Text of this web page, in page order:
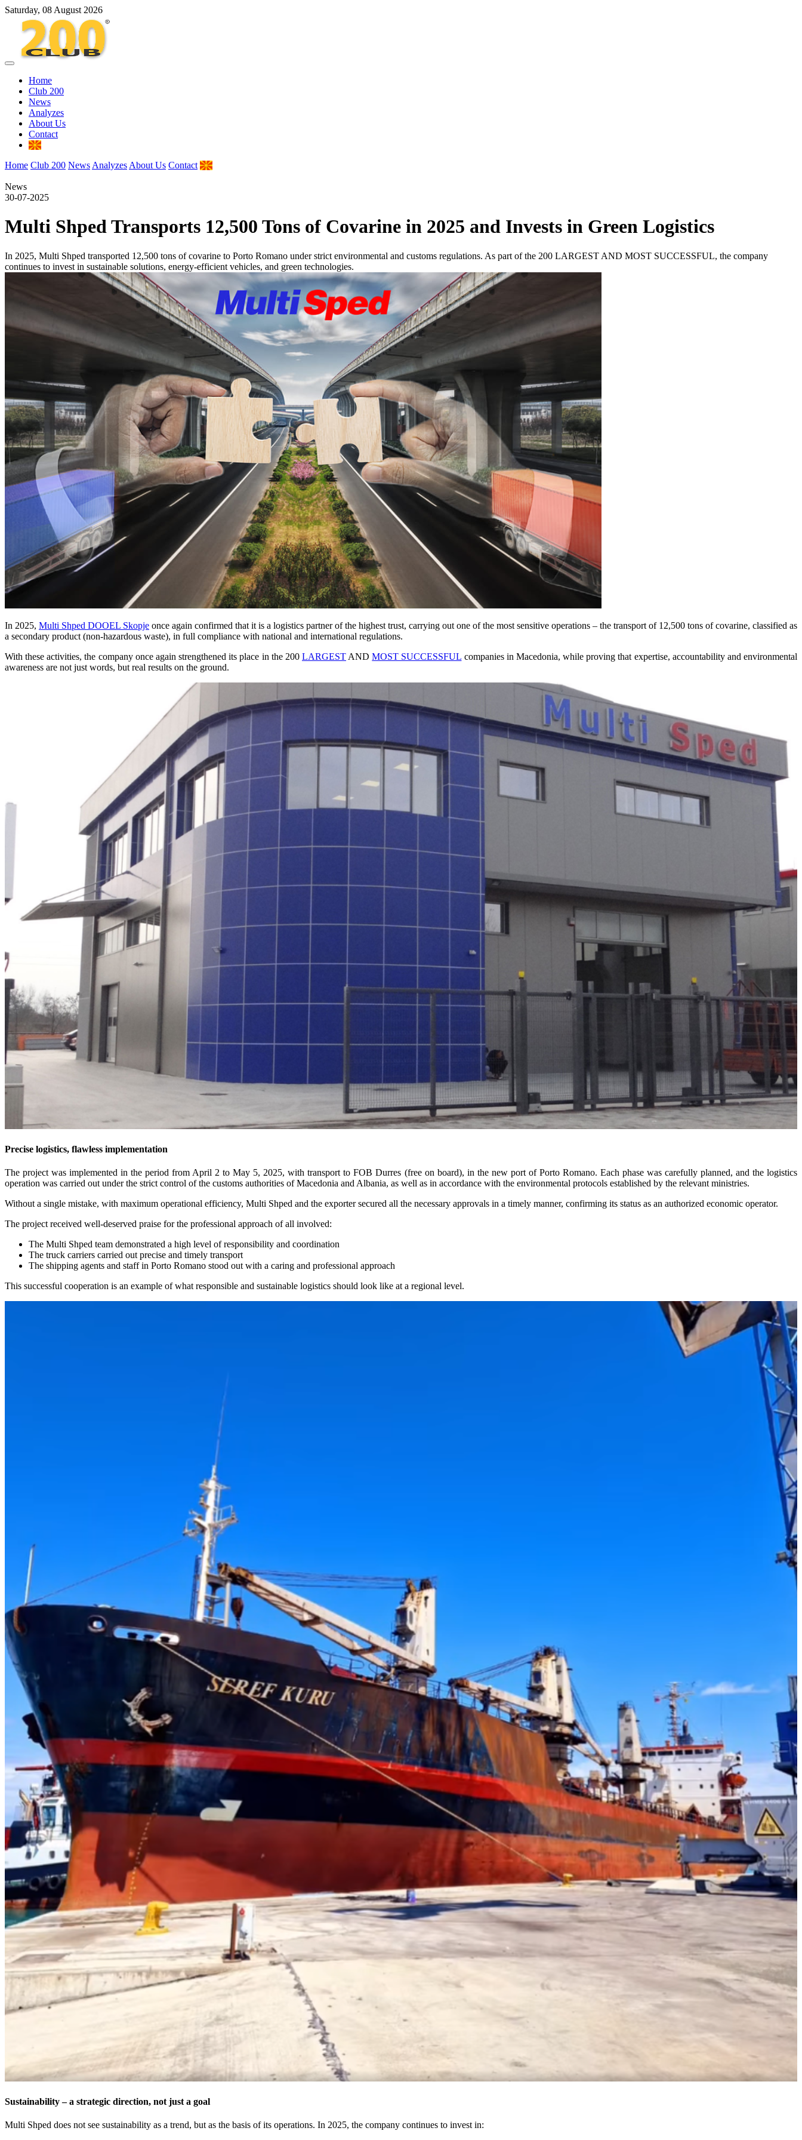
Saturday, 08 August 2026
Home
Club 200
News
Analyzes
About Us
Contact
Home Club 200 News Analyzes About Us Contact
News
30-07-2025
Multi Shped Transports 12,500 Tons of Covarine in 2025 and Invests in Green Logistics
In 2025, Multi Shped transported 12,500 tons of covarine to Porto Romano under strict environmental and customs regulations. As part of the 200 LARGEST AND MOST SUCCESSFUL, the company
continues to invest in sustainable solutions, energy-efficient vehicles, and green technologies.
In 2025, Multi Shped DOOEL Skopje once again confirmed that it is a logistics partner of the highest trust, carrying out one of the most sensitive operations – the transport of 12,500 tons of covarine, classified as
a secondary product (non-hazardous waste), in full compliance with national and international regulations.
With these activities, the company once again strengthened its place in the 200 LARGEST ANDMOST SUCCESSFUL companies in Macedonia, while proving that expertise, accountability and environmental
awareness are not just words, but real results on the ground.
Precise logistics, flawless implementation
The project was implemented in the period from April 2 to May 5, 2025, with transport to FOB Durres (free on board), in the new port of Porto Romano. Each phase was carefully planned, and the logistics
operation was carried out under the strict control of the customs authorities of Macedonia and Albania, as well as in accordance with the environmental protocols established by the relevant ministries.
Without a single mistake, with maximum operational efficiency, Multi Shped and the exporter secured all the necessary approvals in a timely manner, confirming its status as an authorized economic operator.
The project received well-deserved praise for the professional approach of all involved:
The Multi Shped team demonstrated a high level of responsibility and coordination
The truck carriers carried out precise and timely transport
The shipping agents and staff in Porto Romano stood out with a caring and professional approach
This successful cooperation is an example of what responsible and sustainable logistics should look like at a regional level.
Sustainability – a strategic direction, not just a goal
Multi Shped does not see sustainability as a trend, but as the basis of its operations. In 2025, the company continues to invest in: